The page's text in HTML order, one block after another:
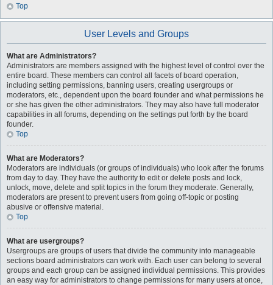
Top
User Levels and Groups
What are Administrators?
Administrators are members assigned with the highest level of control over the
entire board. These members can control all facets of board operation,
including setting permissions, banning users, creating usergroups or
moderators, etc., dependent upon the board founder and what permissions he
or she has given the other administrators. They may also have full moderator
capabilities in all forums, depending on the settings put forth by the board
founder.
Top
What are Moderators?
Moderators are individuals (or groups of individuals) who look after the forums
from day to day. They have the authority to edit or delete posts and lock,
unlock, move, delete and split topics in the forum they moderate. Generally,
moderators are present to prevent users from going off-topic or posting
abusive or offensive material.
Top
What are usergroups?
Usergroups are groups of users that divide the community into manageable
sections board administrators can work with. Each user can belong to several
groups and each group can be assigned individual permissions. This provides
an easy way for administrators to change permissions for many users at once,